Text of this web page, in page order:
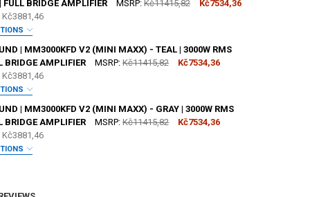
FULL BRIDGE AMPLIFIER
MSRP: Kč11415,82
Kč7534,36
Kč3881,46
JOHNATHAN PRICE TO SIGN YOUR PRODUCT?:
STICKER:
OF DOWN4SOUND | MM3000KFD V2 (MINI MAXX) - WHITE
QUANTITY OF DOWN4SOUND | MM3000KFD V2 (MINI MAXX) -
| MM3000KFD V2 (MINI MAXX) - TEAL | 3000W RMS
BRIDGE AMPLIFIER
MSRP: Kč11415,82
Kč7534,36
Kč3881,46
JOHNATHAN PRICE TO SIGN YOUR PRODUCT?:
| MM3000KFD V2 (MINI MAXX) - GRAY | 3000W RMS
BRIDGE AMPLIFIER
MSRP: Kč11415,82
Kč7534,36
Kč3881,46